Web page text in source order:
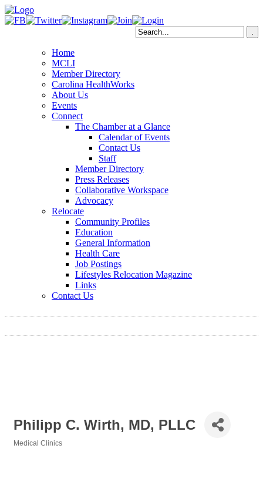
Home
MCLI
Member Directory
Carolina HealthWorks
About Us
Events
Connect
The Chamber at a Glance
Calendar of Events
Contact Us
Staff
Member Directory
Press Releases
Collaborative Workspace
Advocacy
Relocate
Community Profiles
Education
General Information
Health Care
Job Postings
Lifestyles Relocation Magazine
Links
Contact Us
Philipp C. Wirth, MD, PLLC
Medical Clinics